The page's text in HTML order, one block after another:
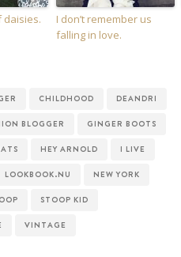
daisies.
I don’t remember us
falling in love.
CHILDHOOD DEANDRI
BLOGGER GINGER BOOTS
HEY ARNOLD I LIVE
LOOKBOOK.NU NEW YORK
STOOP KID
VINTAGE